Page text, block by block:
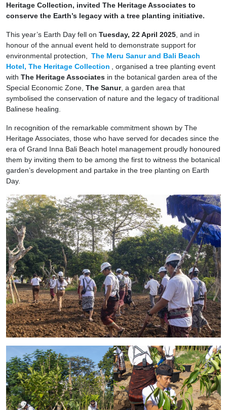
Heritage Collection, invited The Heritage Associates to
conserve the Earth’s legacy with a tree planting initiative.
This year’s Earth Day fell on Tuesday, 22 April 2025 , and in
honour of the annual event held to demonstrate support for
environmental protection,
The Meru Sanur and Bali Beach
Hotel, The Heritage Collection
, organised a tree planting event
with The Heritage Associates in the botanical garden area of the
Special Economic Zone, The Sanur, a garden area that
symbolised the conservation of nature and the legacy of traditional
Balinese healing.
In recognition of the remarkable commitment shown by The
Heritage Associates, those who have served for decades since the
era of Grand Inna Bali Beach hotel management proudly honoured
them by inviting them to be among the first to witness the botanical
garden’s development and partake in the tree planting on Earth
Day.